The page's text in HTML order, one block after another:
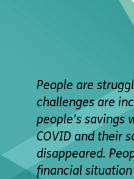
People are
challenges are
people’s savings
COVID and their
disappeared.
financial